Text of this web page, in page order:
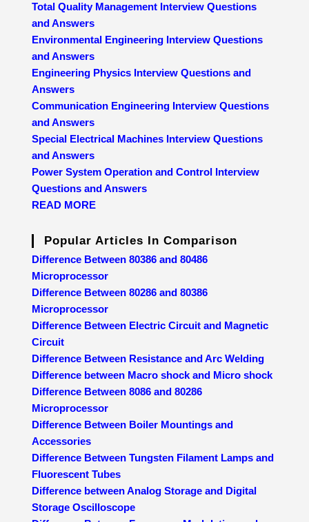
Total Quality Management Interview Questions
and Answers
Environmental Engineering Interview Questions
and Answers
Engineering Physics Interview Questions and
Answers
Communication Engineering Interview Questions
and Answers
Special Electrical Machines Interview Questions
and Answers
Power System Operation and Control Interview
Questions and Answers
READ MORE
Popular Articles In Comparison
Difference Between 80386 and 80486
Microprocessor
Difference Between 80286 and 80386
Microprocessor
Difference Between Electric Circuit and Magnetic
Circuit
Difference Between Resistance and Arc Welding
Difference between Macro shock and Micro shock
Difference Between 8086 and 80286
Microprocessor
Difference Between Boiler Mountings and
Accessories
Difference Between Tungsten Filament Lamps and
Fluorescent Tubes
Difference between Analog Storage and Digital
Storage Oscilloscope